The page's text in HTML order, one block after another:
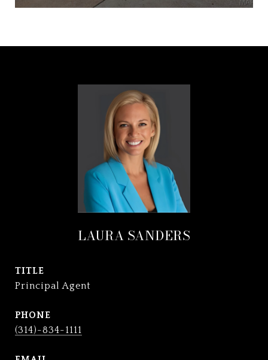
LAURA SANDERS
TITLE
Principal Agent
PHONE
(314)-834-1111